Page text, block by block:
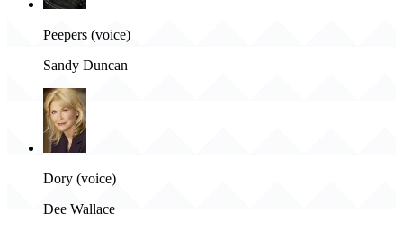
Peepers (voice)
Sandy Duncan
Dory (voice)
Dee Wallace